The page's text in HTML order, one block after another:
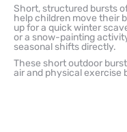
Short, structured bursts
help children move their
up for a quick winter
or a snow-painting
seasonal shifts directly.
These short outdoor
air and physical exercise